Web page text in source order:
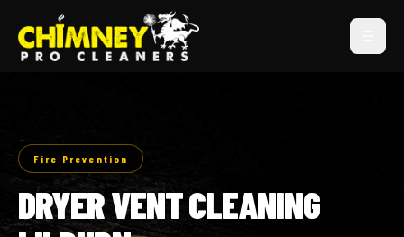
Fire Prevention
DRYER VENT CLEANING